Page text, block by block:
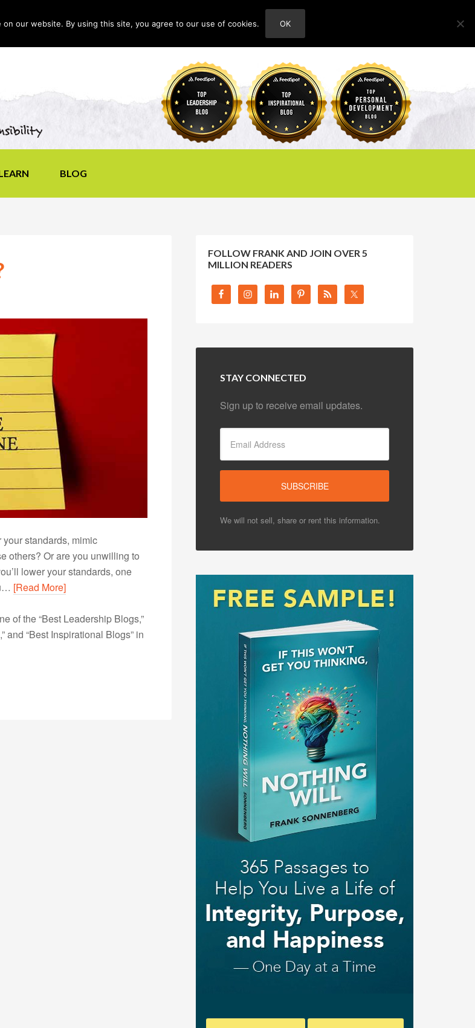
ABOUT
BLOG
standards, mimic
others? Or are you unwilling to
lower your standards, one
[Read More]
of the “Best Leadership Blogs,”
and “Best Inspirational Blogs” in
FOLLOW FRANK AND JOIN OVER 5
MILLION READERS
STAY CONNECTED
Sign up to receive email updates.
We will not sell, share or rent this information.
our website. By using this site, you agree to our use of cookies. OK